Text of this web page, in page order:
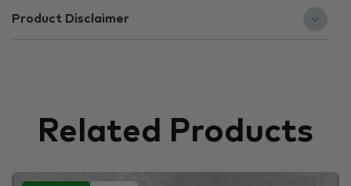
Product Disclaimer
Related Products